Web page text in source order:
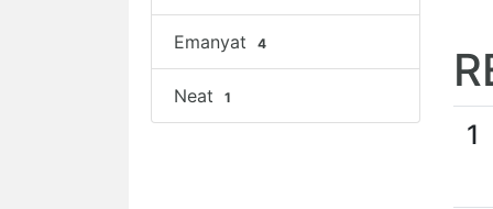
Emanyat 4
Neat 1
1